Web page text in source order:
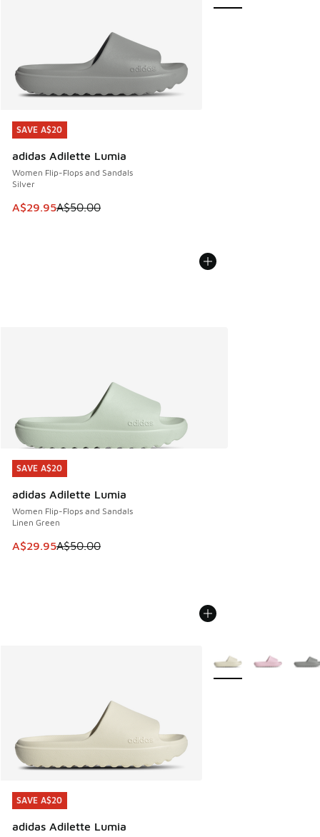
SAVE A$20
adidas Adilette Lumia
Women Flip-Flops and Sandals
Silver
This item is on sale. Price dropped from A$50.00 to
A$29.95A$50.00
SAVE A$20
SAVE A$20
adidas Adilette Lumia
Women Flip-Flops and Sandals
Linen Green
This item is on sale. Price dropped from A$50.00 to
A$29.95A$50.00
SAVE A$20
SAVE A$20
adidas Adilette Lumia
SAVE A$20
More Colors Available